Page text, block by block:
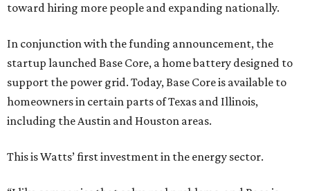
toward hiring more people and expanding nationally.
In conjunction with the funding announcement, the
startup launched Base Core, a home battery designed to
support the power grid. Today, Base Core is available to
homeowners in certain parts of Texas and Illinois,
including the Austin and Houston areas.
This is Watts’ first investment in the energy sector.